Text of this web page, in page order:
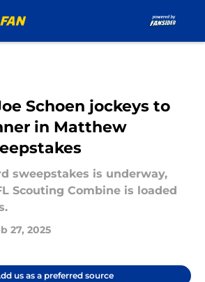
Schoen jockeys to
in Matthew
sweepstakes is underway,
Scouting Combine is loaded
27, 2025
us as a preferred source